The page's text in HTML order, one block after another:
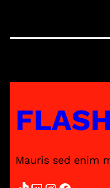
Mauris sed enim